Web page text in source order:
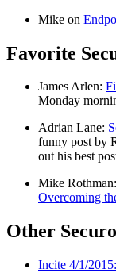
Mike on
Favorite
James Arlen:
Monday
Adrian Lane:
funny post by
out his best
Mike Rothman:
Overcoming
Other
Incite 4/1/